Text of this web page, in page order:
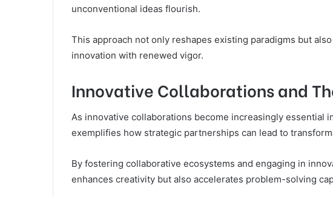
unconventional ideas flourish.
This approach not only reshapes existing paradigms but
innovation with renewed vigor.
Innovative Collaborations and
As innovative collaborations become increasingly essential
exemplifies how strategic partnerships can lead to
By fostering collaborative ecosystems and engaging in
enhances creativity but also accelerates problem-solving